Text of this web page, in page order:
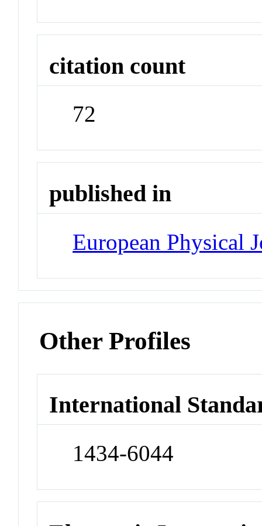
citation count
72
published in
European Physical
Other Profiles
International
1434-6044